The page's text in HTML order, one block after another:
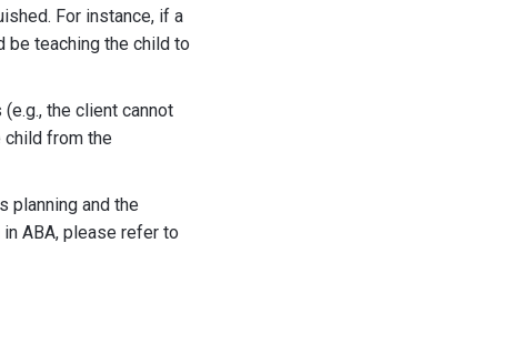
For instance, if a
be teaching the child to
the client cannot
child from the
planning and the
ABA, please refer to